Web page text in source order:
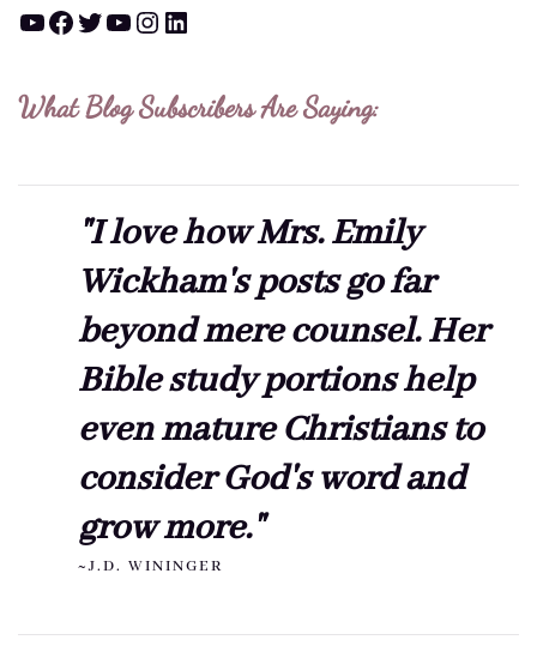
YouTube Facebook Twitter YouTube Instagram LinkedIn
What Blog Subscribers Are Saying:
"I love how Mrs. Emily
Wickham's posts go far
beyond mere counsel. Her
Bible study portions help
even mature Christians to
consider God's word and
grow more."
~J.D. WININGER